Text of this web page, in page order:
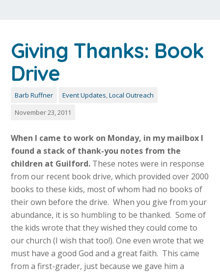
Giving Thanks: Book
Drive
Barb Ruffner Event Updates,Local Outreach
November 23, 2011
When I came to work on Monday, in my mailbox I
found a stack of thank-you notes from the
children at Guilford. These notes were in response
from our recent book drive, which provided over 2000
books to these kids, most of whom had no books of
their own before the drive. When you give from your
abundance, it is so humbling to be thanked. Some of
the kids wrote that they wished they could come to
our church (I wish that too!). One even wrote that we
must have a good God and a great faith. This came
from a first-grader, just because we gave him a